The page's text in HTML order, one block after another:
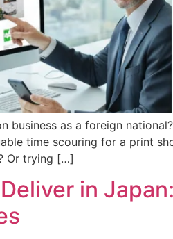
business as a foreign
time scouring for a print
Or trying […]
in